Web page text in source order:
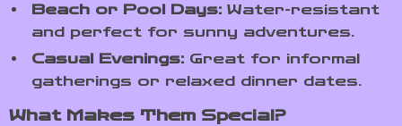
Beach or Pool Days: Water-resistant
and perfect for sunny adventures.
Casual Evenings: Great for informal
gatherings or relaxed dinner dates.
What Makes Them Special?